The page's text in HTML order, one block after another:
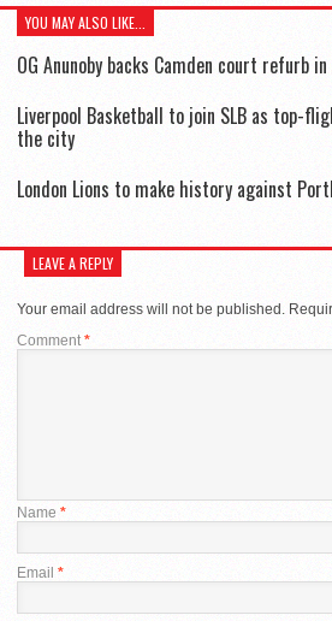
YOU MAY ALSO LIKE...
OG Anunoby backs Camden court refurb
Liverpool Basketball to join SLB as top-
the city
London Lions to make history against
LEAVE A REPLY
Your email address will not be published.
Comment*
Name *
Email *